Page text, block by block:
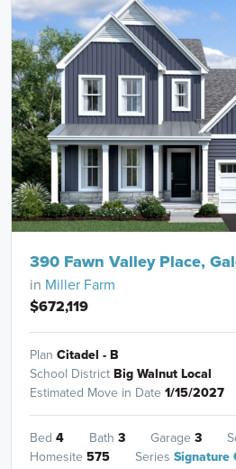
390 Fawn Valley Place,
in Miller Farm
$672,119
Plan Citadel - B
School DistrictBig Walnut Local
Estimated Move in Date 1/15/2027
Bed 4 Bath 3 Garage 3
Homesite 575 Series Signature